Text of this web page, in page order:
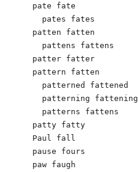
pate fate
  pates fates
patten fatten
  pattens fattens
patter fatter
pattern fatten
  patterned fattened
  patterning fattening
  patterns fattens
patty fatty
Paul fall
pause fours
paw faugh